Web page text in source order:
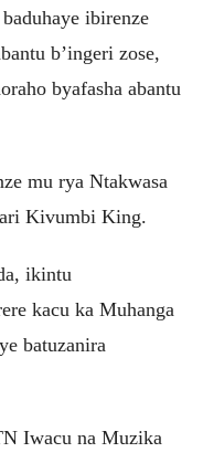
ibirenze
b’ingeri zose,
byafasha abantu
mu rya Ntakwasa
Kivumbi King.
ikintu
kacu ka Muhanga
batuzanira
Iwacu na Muzika